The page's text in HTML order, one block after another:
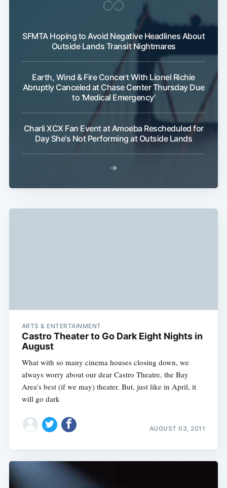
SFMTA Hoping to Avoid Negative Headlines About
Outside Lands Transit Nightmares
Earth, Wind & Fire Concert With Lionel Richie
Abruptly Canceled at Chase Center Thursday Due
to 'Medical Emergency'
Charli XCX Fan Event at Amoeba Rescheduled for
Day She's Not Performing at Outside Lands
→
ARTS & ENTERTAINMENT
Castro Theater to Go Dark Eight Nights in
August
What with so many cinema houses closing down, we
always worry about our dear Castro Theatre, the Bay
Area's best (if we may) theater. But, just like in April, it
will go dark
AUGUST 03, 2011
Subscribe